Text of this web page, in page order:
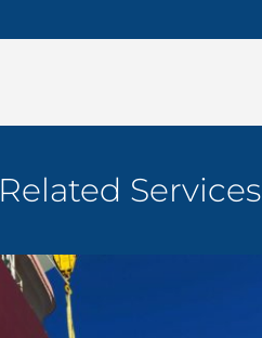
Related Services